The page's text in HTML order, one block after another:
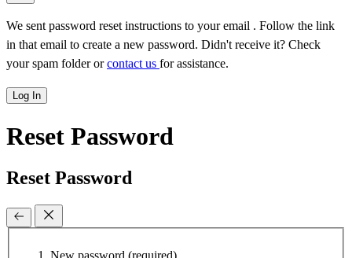
We sent password reset instructions to your email . Follow the link
in that email to create a new password. Didn't receive it? Check
your spam folder orcontact us for assistance.
Log In
Reset Password
Reset Password
New password (required)